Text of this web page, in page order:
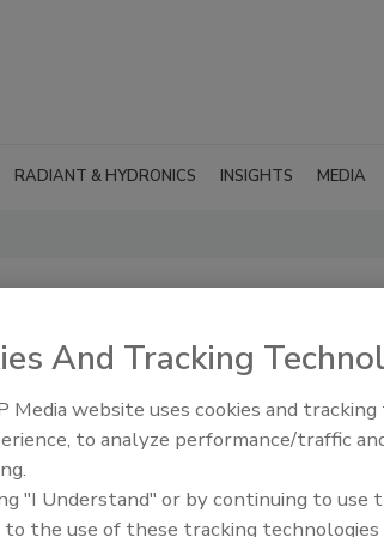
RADIANT & HYDRONICS INSIGHTS MEDIA
in our
And Tracking
Media website uses cookies and
to analyze performance/traffic
"I Understand" or by continuing to use
to the use of these tracking